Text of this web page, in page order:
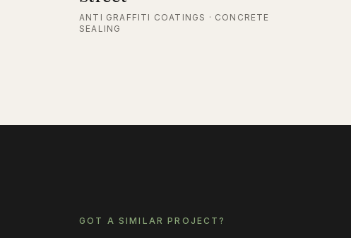
ANTI GRAFFITI COATINGS · CONCRETE
SEALING
GOT A SIMILAR PROJECT?